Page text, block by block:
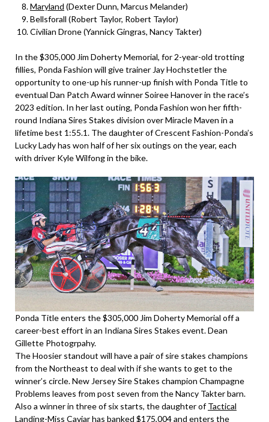
Maryland (Dexter Dunn, Marcus Melander)
Bellsforall (Robert Taylor, Robert Taylor)
Civilian Drone (Yannick Gingras, Nancy Takter)
In the $305,000 Jim Doherty Memorial, for 2-year-old trotting
fillies, Ponda Fashion will give trainer Jay Hochstetler the
opportunity to one-up his runner-up finish with Ponda Title to
eventual Dan Patch Award winner Soiree Hanover in the race’s
2023 edition. In her last outing, Ponda Fashion won her fifth-
round Indiana Sires Stakes division over Miracle Maven in a
lifetime best 1:55.1. The daughter of Crescent Fashion-Ponda’s
Lucky Lady has won half of her six outings on the year, each
with driver Kyle Wilfong in the bike.
Ponda Title enters the $305,000 Jim Doherty Memorial off a
career-best effort in an Indiana Sires Stakes event. Dean
Gillette Photogrpahy.
The Hoosier standout will have a pair of sire stakes champions
from the Northeast to deal with if she wants to get to the
winner’s circle. New Jersey Sire Stakes champion Champagne
Problems leaves from post seven from the Nancy Takter barn.
Also a winner in three of six starts, the daughter ofTactical
Landing-Miss Caviar has banked $175,004 and enters the